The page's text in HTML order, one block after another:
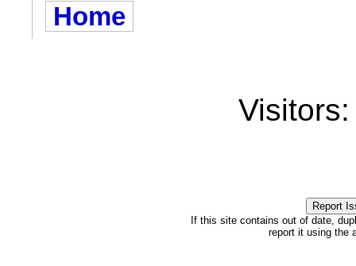
Home
If this site contains out of date,
report it using the